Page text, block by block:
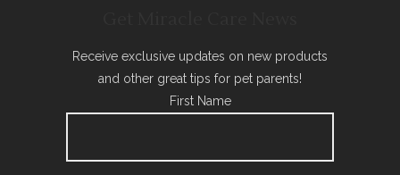
Receive exclusive updates on new products
and other great tips for pet parents!
First Name